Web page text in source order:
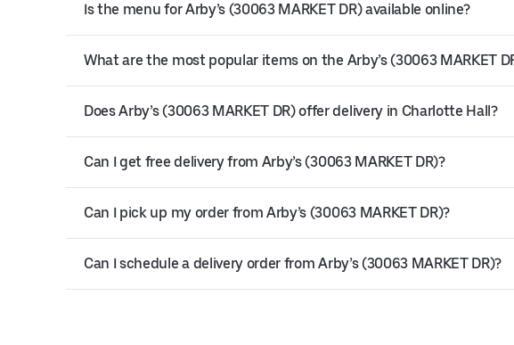
Is the menu for Arby’s (30063 MARKET DR) available online?
What are the most popular items on the Arby’s (30063 MARKET
Does Arby’s (30063 MARKET DR) offer delivery in Charlotte Hall?
Can I get free delivery from Arby’s (30063 MARKET DR)?
Can I pick up my order from Arby’s (30063 MARKET DR)?
Can I schedule a delivery order from Arby’s (30063 MARKET DR)?